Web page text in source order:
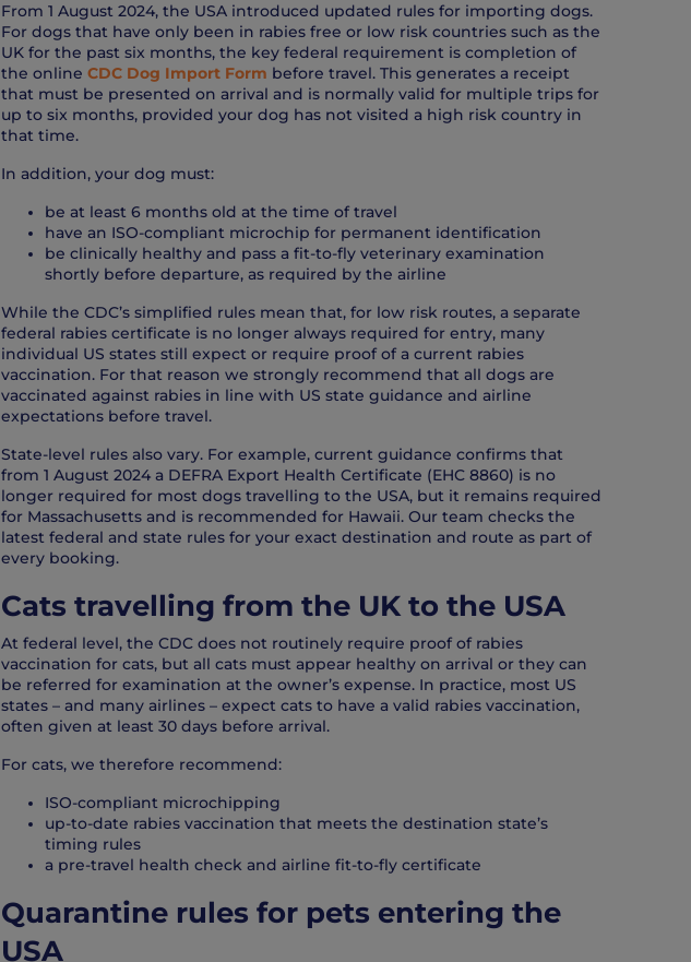
From 1 August 2024, the USA introduced updated rules for importing dogs.
For dogs that have only been in rabies free or low risk countries such as the
UK for the past six months, the key federal requirement is completion of
the online CDC Dog Import Form before travel. This generates a receipt
that must be presented on arrival and is normally valid for multiple trips for
up to six months, provided your dog has not visited a high risk country in
that time.
In addition, your dog must:
be at least 6 months old at the time of travel
have an ISO-compliant microchip for permanent identification
be clinically healthy and pass a fit-to-fly veterinary examination
shortly before departure, as required by the airline
While the CDC’s simplified rules mean that, for low risk routes, a separate
federal rabies certificate is no longer always required for entry, many
individual US states still expect or require proof of a current rabies
vaccination. For that reason we strongly recommend that all dogs are
vaccinated against rabies in line with US state guidance and airline
expectations before travel.
State-level rules also vary. For example, current guidance confirms that
from 1 August 2024 a DEFRA Export Health Certificate (EHC 8860) is no
longer required for most dogs travelling to the USA, but it remains required
for Massachusetts and is recommended for Hawaii. Our team checks the
latest federal and state rules for your exact destination and route as part of
every booking.
Cats travelling from the UK to the USA
At federal level, the CDC does not routinely require proof of rabies
vaccination for cats, but all cats must appear healthy on arrival or they can
be referred for examination at the owner’s expense. In practice, most US
states – and many airlines – expect cats to have a valid rabies vaccination,
often given at least 30 days before arrival.
For cats, we therefore recommend:
ISO-compliant microchipping
up-to-date rabies vaccination that meets the destination state’s
timing rules
a pre-travel health check and airline fit-to-fly certificate
Quarantine rules for pets entering the
USA